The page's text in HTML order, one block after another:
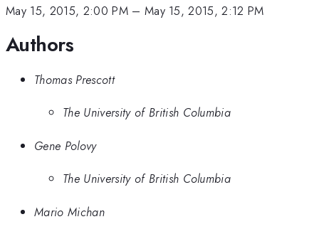
May 15, 2015, 2:00 PM– May 15, 2015, 2:12 PM
Authors
Thomas Prescott
The University of British Columbia
Gene Polovy
The University of British Columbia
Mario Michan